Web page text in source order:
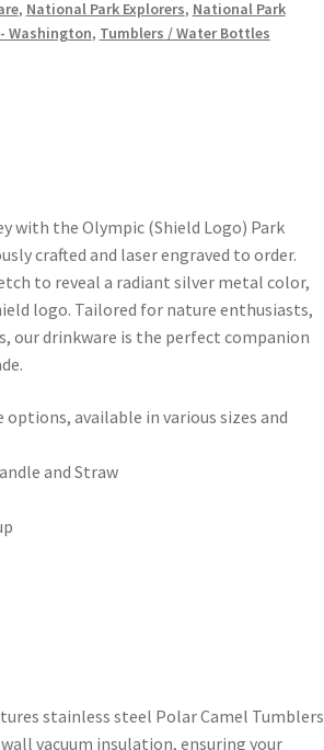
, National Park Explorers, National Park
Washington, Tumblers / Water Bottles
with the Olympic (Shield Logo) Park
crafted and laser engraved to order.
to reveal a radiant silver metal color,
logo. Tailored for nature enthusiasts,
our drinkware is the perfect companion
available in various sizes and
and Straw
stainless steel Polar Camel Tumblers
vacuum insulation, ensuring your